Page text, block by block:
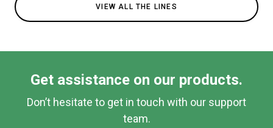
VIEW ALL THE LINES
Get assistance on our products.
Don’t hesitate to get in touch with our support
team.